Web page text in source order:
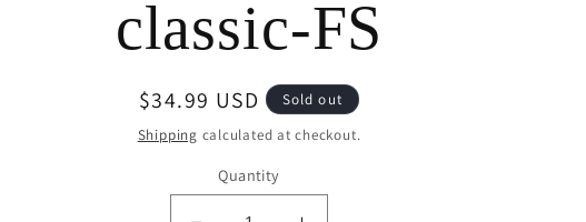
classic-FS
Regular
price
$34.99 USD
Sold out
Shipping calculated at checkout.
Quantity